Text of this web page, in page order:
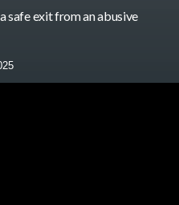
safe exit from an abusive